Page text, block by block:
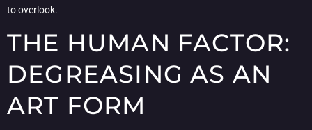
to overlook.
THE HUMAN FACTOR:
DEGREASING AS AN
ART FORM